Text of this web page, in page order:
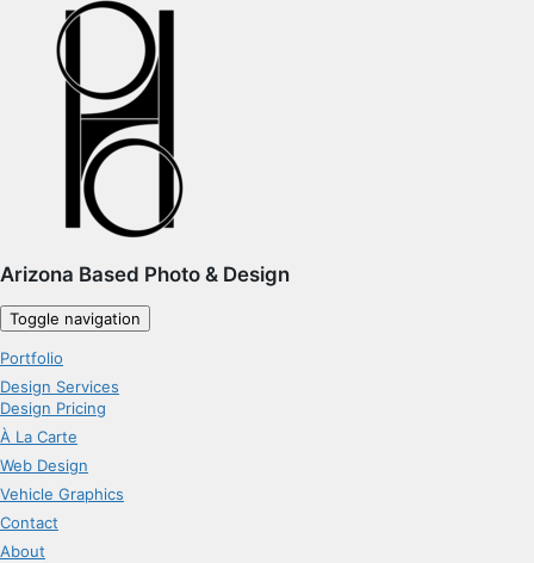
Arizona Based Photo & Design
Toggle navigation
Portfolio
Design Services
Design Pricing
À La Carte
Web Design
Vehicle Graphics
Contact
About